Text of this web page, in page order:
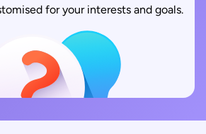
for your interests and goals.